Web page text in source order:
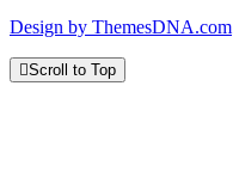
Design by ThemesDNA.com
Scroll to Top